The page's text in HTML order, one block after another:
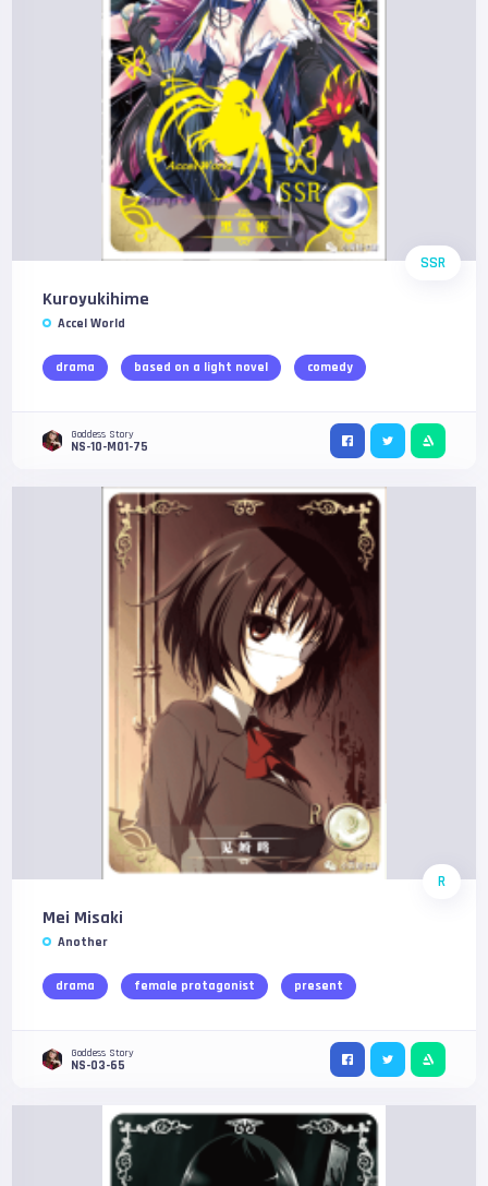
SSR
Kuroyukihime
Accel World
drama based on a light novel comedy
Goddess Story
NS-10-M01-75
R
Mei Misaki
Another
drama female protagonist present
Goddess Story
NS-03-65